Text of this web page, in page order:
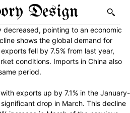
Design
decreased, pointing to an economic
shows the global demand for
fell by 7.5% from last year,
conditions. Imports in China also
period.
exports up by 7.1% in the January-
drop in March. This decline